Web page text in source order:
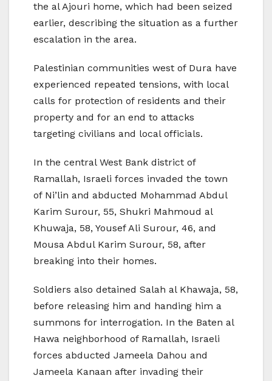
the al Ajouri home, which had been seized
earlier, describing the situation as a further
escalation in the area.
Palestinian communities west of Dura have
experienced repeated tensions, with local
calls for protection of residents and their
property and for an end to attacks
targeting civilians and local officials.
In the central West Bank district of
Ramallah, Israeli forces invaded the town
of Ni’lin and abducted Mohammad Abdul
Karim Surour, 55, Shukri Mahmoud al
Khuwaja, 58, Yousef Ali Surour, 46, and
Mousa Abdul Karim Surour, 58, after
breaking into their homes.
Soldiers also detained Salah al Khawaja, 58,
before releasing him and handing him a
summons for interrogation. In the Baten al
Hawa neighborhood of Ramallah, Israeli
forces abducted Jameela Dahou and
Jameela Kanaan after invading their